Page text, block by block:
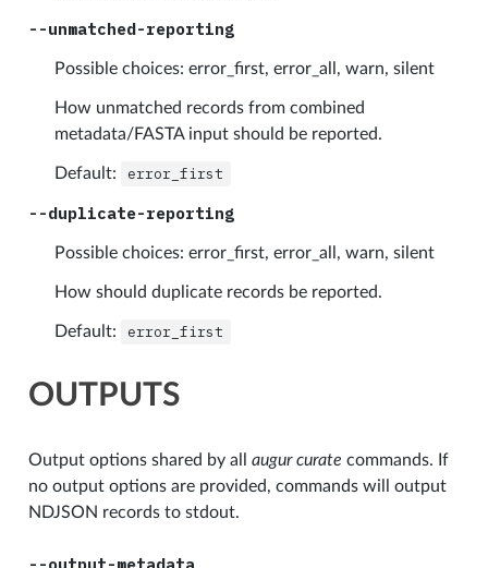
--unmatched-reporting
Possible choices: error_first, error_all, warn, silent
How unmatched records from combined
metadata/FASTA input should be reported.
Default: error_first
--duplicate-reporting
Possible choices: error_first, error_all, warn, silent
How should duplicate records be reported.
Default: error_first
OUTPUTS
Output options shared by all augur curate commands. If
no output options are provided, commands will output
NDJSON records to stdout.